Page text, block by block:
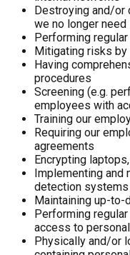
Destroying and/or
we no longer need
Performing
Mitigating risks
Having
procedures
Screening (e.g.
employees with
Training our
Requiring our
agreements
Encrypting
Implementing and
detection
Maintaining up-to-
Performing
access to
Physically and/or